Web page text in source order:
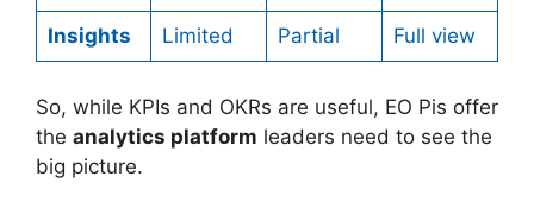
Insights Limited Partial Full view
So, while KPIs and OKRs are useful, EO Pis offer
the analytics platform leaders need to see the
big picture.